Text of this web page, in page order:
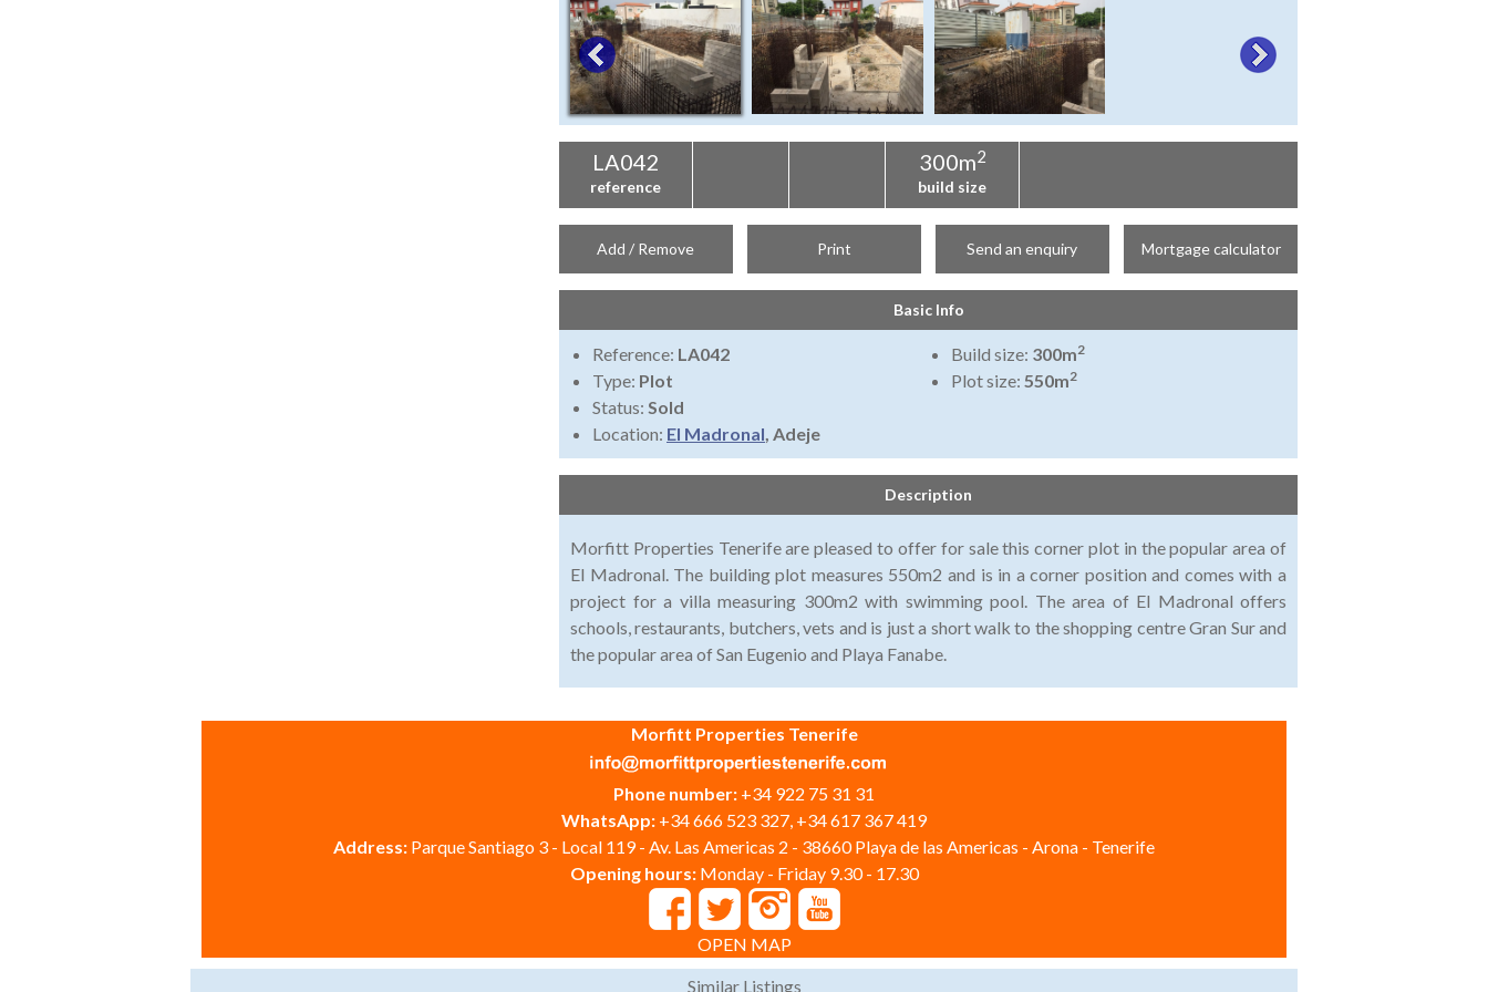
LA042
reference
300m2
build size
Add / Remove Print Send an enquiry Mortgage calculator
Basic Info
Reference: LA042
Type: Plot
Status: Sold
Location: El Madronal, Adeje
Build size: 300m2
Plot size: 550m2
Description
Morfitt Properties Tenerife are pleased to offer for sale this corner plot in the popular area of
El Madronal. The building plot measures 550m2 and is in a corner position and comes with a
project for a villa measuring 300m2 with swimming pool. The area of El Madronal offers
schools, restaurants, butchers, vets and is just a short walk to the shopping centre Gran Sur and
the popular area of San Eugenio and Playa Fanabe.
Morfitt Properties Tenerife
Phone number: +34 922 75 31 31
WhatsApp: +34 666 523 327, +34 617 367 419
Address: Parque Santiago 3 - Local 119 - Av. Las Americas 2 - 38660 Playa de las Americas - Arona - Tenerife
Opening hours: Monday - Friday 9.30 - 17.30
OPEN MAP
Similar Listings